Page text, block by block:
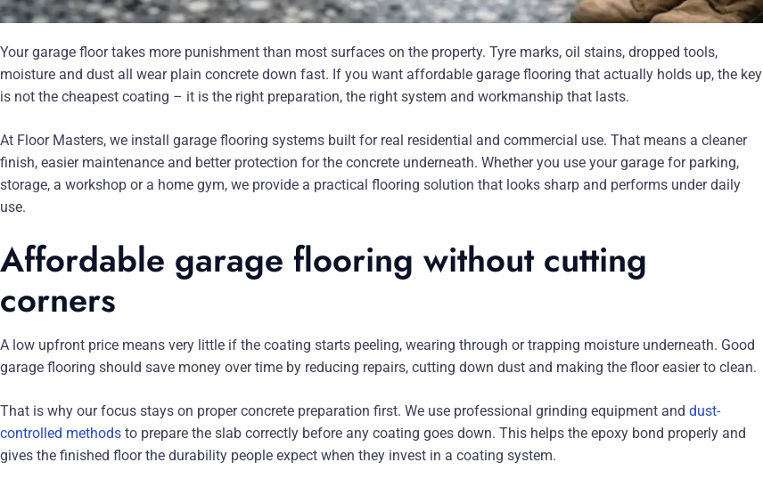
Your garage floor takes more punishment than most surfaces on the property. Tyre marks, oil stains, dropped tools,
moisture and dust all wear plain concrete down fast. If you want affordable garage flooring that actually holds up, the key
is not the cheapest coating – it is the right preparation, the right system and workmanship that lasts.
At Floor Masters, we install garage flooring systems built for real residential and commercial use. That means a cleaner
finish, easier maintenance and better protection for the concrete underneath. Whether you use your garage for parking,
storage, a workshop or a home gym, we provide a practical flooring solution that looks sharp and performs under daily
use.
Affordable garage flooring without cutting
corners
A low upfront price means very little if the coating starts peeling, wearing through or trapping moisture underneath. Good
garage flooring should save money over time by reducing repairs, cutting down dust and making the floor easier to clean.
That is why our focus stays on proper concrete preparation first. We use professional grinding equipment and dust-
controlled methods to prepare the slab correctly before any coating goes down. This helps the epoxy bond properly and
gives the finished floor the durability people expect when they invest in a coating system.